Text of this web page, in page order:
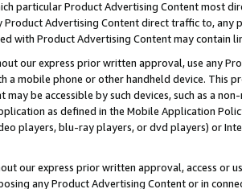
particular Product Advertising Content most
Product Advertising Content direct traffic to,
with Product Advertising Content may contain
our express prior written approval, use any
a mobile phone or other handheld device. This
may be accessible by such devices, such as a
as defined in the Mobile Application
players, blu-ray players, or dvd players) or
our express prior written approval, access or
any Product Advertising Content or in